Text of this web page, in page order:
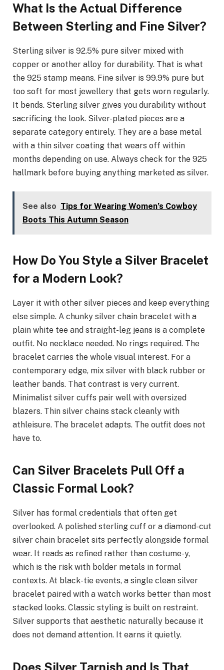
What Is the Actual Difference
Between Sterling and Fine Silver?
Sterling silver is 92.5% pure silver mixed with
copper or another alloy for durability. That is what
the 925 stamp means. Fine silver is 99.9% pure but
too soft for most jewellery that gets worn regularly.
It bends. Sterling silver gives you durability without
sacrificing the look. Silver-plated pieces are a
separate category entirely. They are a base metal
with a thin silver coating that wears off within
months depending on use. Always check for the 925
hallmark before buying anything marketed as silver.
See also Tips for Wearing Women’s Cowboy
Boots This Autumn Season
How Do You Style a Silver Bracelet
for a Modern Look?
Layer it with other silver pieces and keep everything
else simple. A chunky silver chain bracelet with a
plain white tee and straight-leg jeans is a complete
outfit. No necklace needed. No rings required. The
bracelet carries the whole visual interest. For a
contemporary edge, mix silver with black rubber or
leather bands. That contrast is very current.
Minimalist silver cuffs pair well with oversized
blazers. Thin silver chains stack cleanly with
athleisure. The bracelet adapts. The outfit does not
have to.
Can Silver Bracelets Pull Off a
Classic Formal Look?
Silver has formal credentials that often get
overlooked. A polished sterling cuff or a diamond-cut
silver chain bracelet sits perfectly alongside formal
wear. It reads as refined rather than costume-y,
which is the risk with bolder metals in formal
contexts. At black-tie events, a single clean silver
bracelet paired with a watch works better than most
stacked looks. Classic styling is built on restraint.
Silver supports that aesthetic naturally because it
does not demand attention. It earns it quietly.
Does Silver Tarnish and Is That